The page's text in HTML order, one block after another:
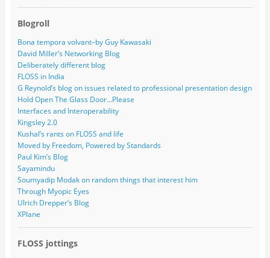
Blogroll
Bona tempora volvant–by Guy Kawasaki
David Miller’s Networking Blog
Deliberately different blog
FLOSS in India
G Reynold’s blog on issues related to professional presentation design
Hold Open The Glass Door…Please
Interfaces and Interoperability
Kingsley 2.0
Kushal’s rants on FLOSS and life
Moved by Freedom, Powered by Standards
Paul Kim’s Blog
Sayamindu
Soumyadip Modak on random things that interest him
Through Myopic Eyes
Ulrich Drepper’s Blog
XPlane
FLOSS jottings